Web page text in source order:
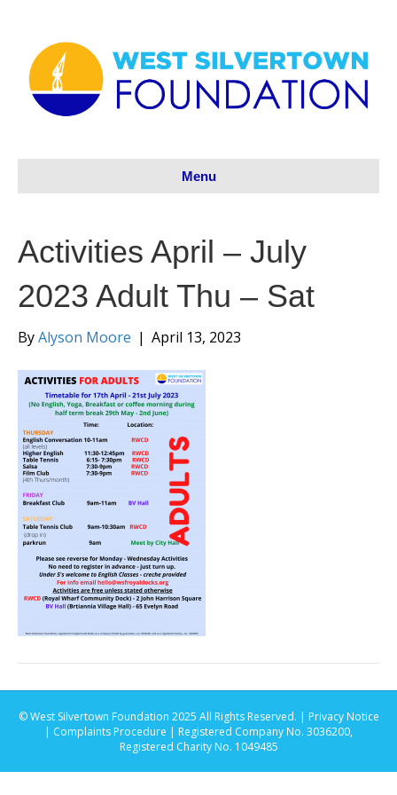
Menu
Activities April – July
2023 Adult Thu – Sat
ByAlyson Moore | April 13, 2023
© West Silvertown Foundation 2025 All Rights Reserved. | Privacy Notice
| Complaints Procedure | Registered Company No. 3036200,
Registered Charity No. 1049485